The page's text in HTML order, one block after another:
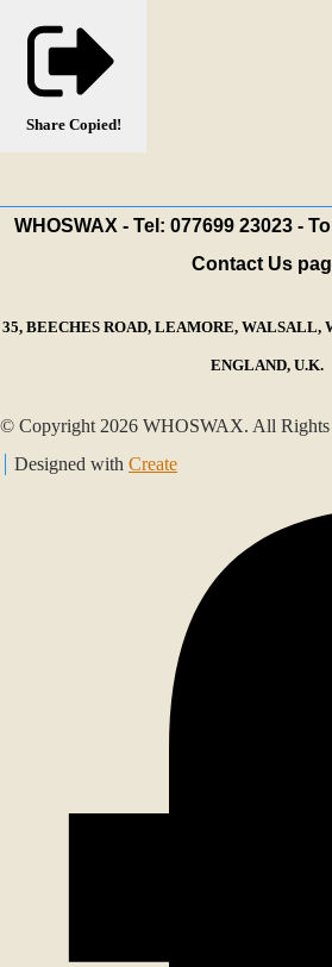
Share Copied!
WHOSWAX - Tel: 077699 23023 -
Contact Us
35, BEECHES ROAD, LEAMORE, WALSALL,
ENGLAND, U.K.
© Copyright 2026 WHOSWAX. All Rights
Designed with Create